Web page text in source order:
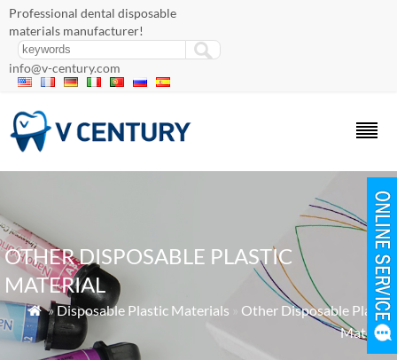
Professional dental disposable
materials manufacturer!
info@v-century.com
OTHER DISPOSABLE PLASTIC
MATERIAL
 »Disposable Plastic Materials
Other Disposable Plastic
Material